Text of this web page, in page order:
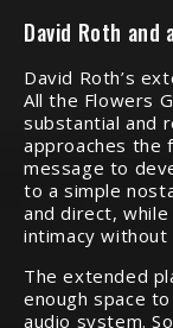
David Roth and
David Roth’s
All the Flowers
substantial and
approaches the
message to
to a simple
and direct,
intimacy without
The extended
enough space
audio system.